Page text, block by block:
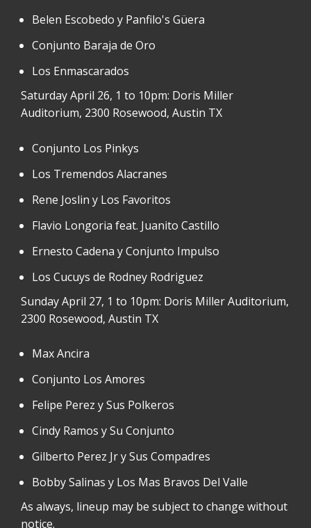
Belen Escobedo y Panfilo's Güera
Conjunto Baraja de Oro
Los Enmascarados
Saturday April 26, 1 to 10pm: Doris Miller
Auditorium, 2300 Rosewood, Austin TX
Conjunto Los Pinkys
Los Tremendos Alacranes
Rene Joslin y Los Favoritos
Flavio Longoria feat. Juanito Castillo
Ernesto Cadena y Conjunto Impulso
Los Cucuys de Rodney Rodriguez
Sunday April 27, 1 to 10pm: Doris Miller Auditorium,
2300 Rosewood, Austin TX
Max Ancira
Conjunto Los Amores
Felipe Perez y Sus Polkeros
Cindy Ramos y Su Conjunto
Gilberto Perez Jr y Sus Compadres
Bobby Salinas y Los Mas Bravos Del Valle
As always, lineup may be subject to change without
notice.